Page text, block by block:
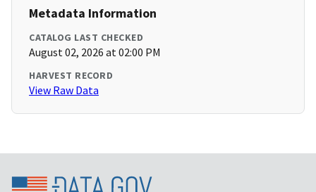
Metadata Information
CATALOG LAST CHECKED
August 02, 2026 at 02:00 PM
HARVEST RECORD
View Raw Data